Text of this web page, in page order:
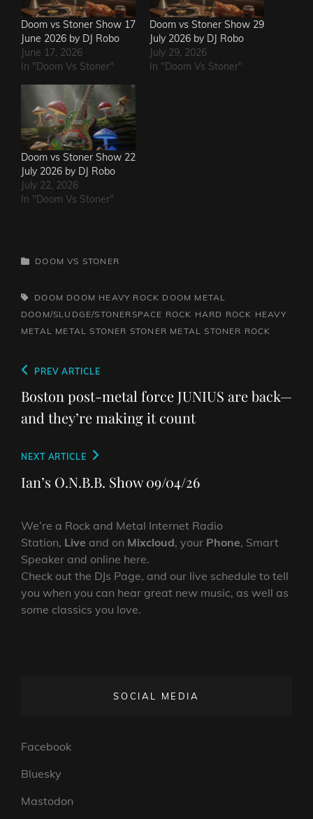
Doom vs Stoner Show 17
June 2026 by DJ Robo
June 17, 2026
In "Doom Vs Stoner"
Doom vs Stoner Show 29
July 2026 by DJ Robo
July 29, 2026
In "Doom Vs Stoner"
Doom vs Stoner Show 22
July 2026 by DJ Robo
July 22, 2026
In "Doom Vs Stoner"
CATEGORIES
DOOM VS STONER
TAGS,DOOM DOOM HEAVY ROCK DOOM METAL
DOOM/SLUDGE/STONERSPACE ROCK HARD ROCK HEAVY
METAL
METAL STONER STONER METAL STONER ROCK
Post
navigation
Previous
Post
PREV ARTICLE
Boston post-metal force JUNIUS are back—
and they’re making it count
Next
Post
NEXT ARTICLE
Ian’s O.N.B.B. Show 09/04/26
We’re a Rock and Metal Internet Radio
Station, Live and on Mixcloud, your Phone, Smart
Speaker and online here.
Check out the DJs Page, and our live schedule to tell
you when you can hear great new music, as well as
some classics you love.
SOCIAL MEDIA
Facebook
Bluesky
Mastodon